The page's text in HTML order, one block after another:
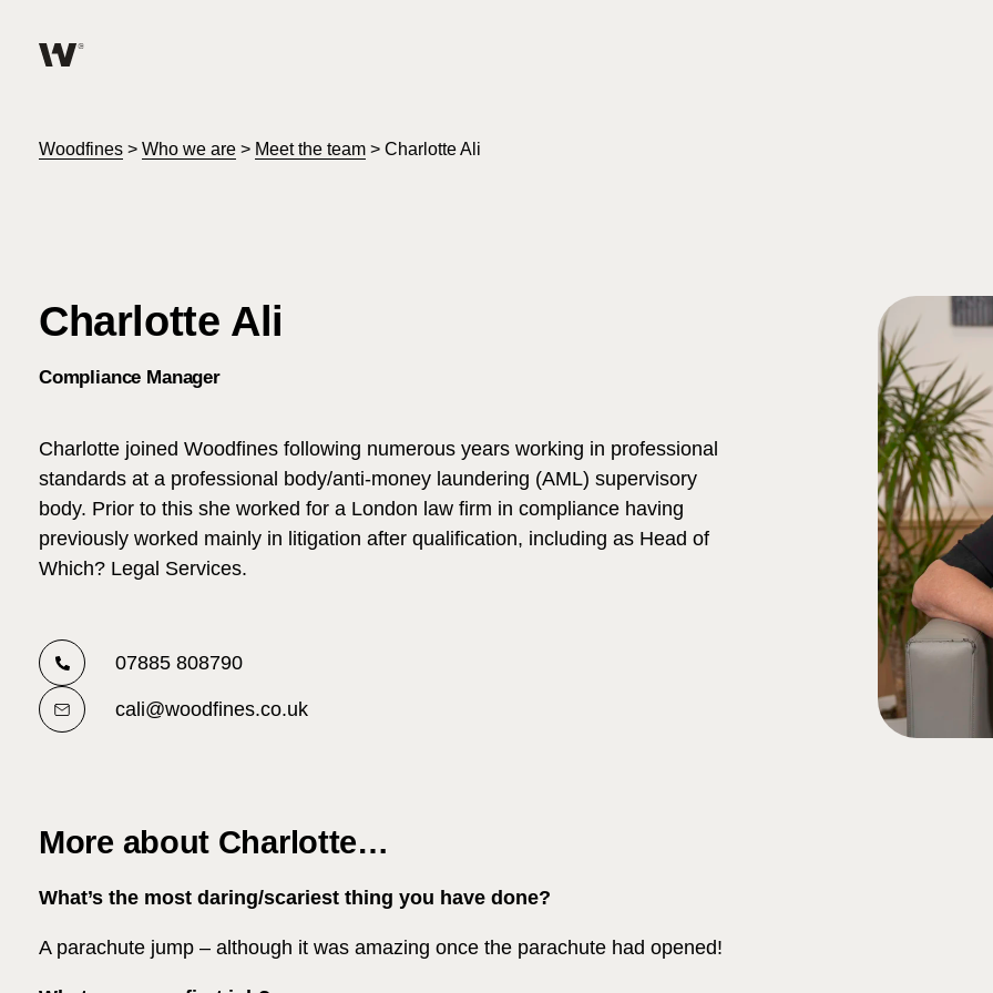
About
Woodfines > Who we are > Meet the team > Charlotte Ali
Charlotte Ali
Compliance Manager
Charlotte joined Woodfines following numerous years working in professional
standards at a professional body/anti-money laundering (AML) supervisory
body. Prior to this she worked for a London law firm in compliance having
previously worked mainly in litigation after qualification, including as Head of
Which? Legal Services.
07885 808790
cali@woodfines.co.uk
More about Charlotte…
What’s the most daring/scariest thing you have done?
A parachute jump – although it was amazing once the parachute had opened!